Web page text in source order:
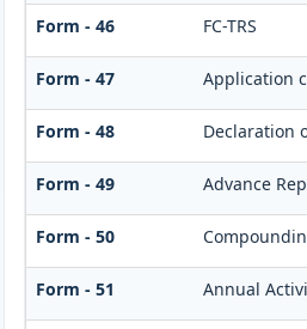
Form - 46 FC-TRS
Form - 47 Application
Form - 48 Declaration
Form - 49 Advance
Form - 50
Form - 51 Annual